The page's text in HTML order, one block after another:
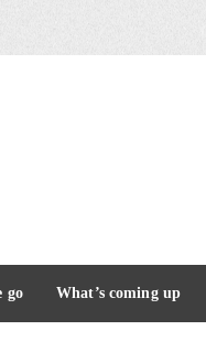
go What’s coming up